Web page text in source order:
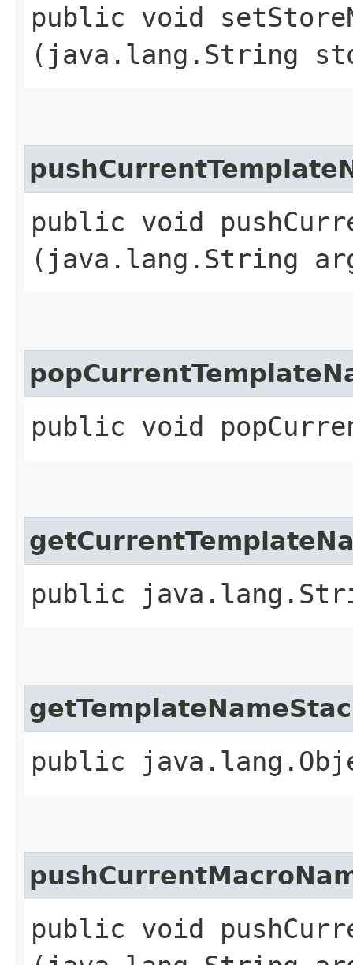
public void
(java.lang.String
public void
(java.lang.String
public void
public
public
public void